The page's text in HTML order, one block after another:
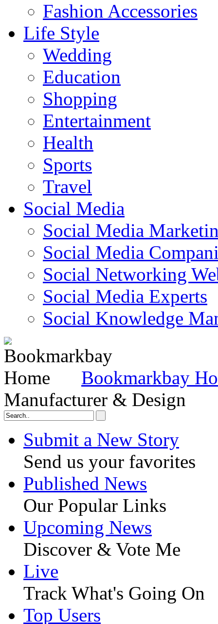
Fashion Accessories‎
Life Style
Wedding
Education
Shopping
Entertainment
Health
Sports
Travel
Social Media
Social Media
Social Media
Social Networking
Social Media Experts‎
Social Knowledge
Bookmarkbay
Manufacturer & Design
Submit a New Story
Send us your favorites
Published News
Our Popular Links
Upcoming News
Discover & Vote Me
Live
Track What's Going On
Top Users